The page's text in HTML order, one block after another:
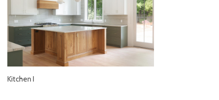
Kitchen I